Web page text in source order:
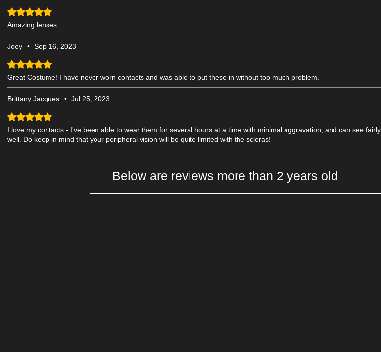
Rated 5 out of 5 stars.
Amazing lenses
Joey • Sep 16, 2023
Rated 5 out of 5 stars.
Great Costume! I have never worn contacts and was able to put these in without too much problem.
Brittany Jacques • Jul 25, 2023
Rated 5 out of 5 stars.
I love my contacts - I've been able to wear them for several hours at a time with minimal aggravation, and can see fairly
well. Do keep in mind that your peripheral vision will be quite limited with the scleras!
Below are reviews more than 2 years old